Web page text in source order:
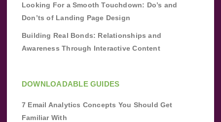
Looking For a Smooth Touchdown: Do’s and
Don’ts of Landing Page Design
Building Real Bonds: Relationships and
Awareness Through Interactive Content
DOWNLOADABLE GUIDES
7 Email Analytics Concepts You Should Get
Familiar With